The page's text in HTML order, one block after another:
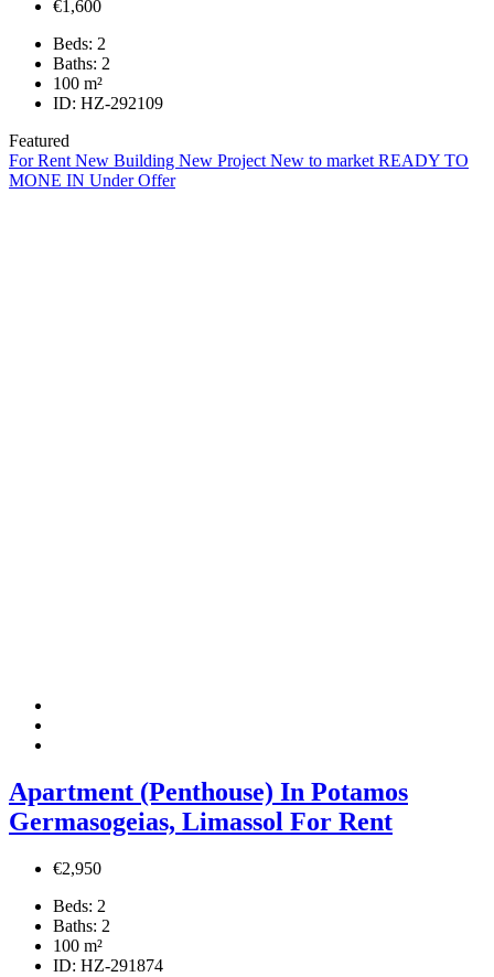
€1,600
Beds: 2
Baths: 2
100 m²
ID: HZ-292109
Featured
For RentNew Building New ProjectNew to marketREADY TO
MONE IN Under Offer
Apartment (Penthouse) In Potamos
Germasogeias, Limassol For Rent
€2,950
Beds: 2
Baths: 2
100 m²
ID: HZ-291874